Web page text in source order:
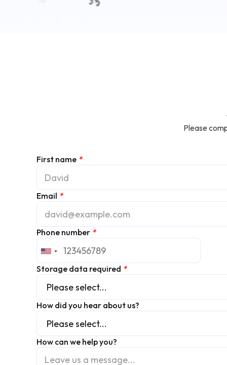
Please
First name *
Email *
Phone number *
Storage data required *
How did you hear about us?
How can we help you?